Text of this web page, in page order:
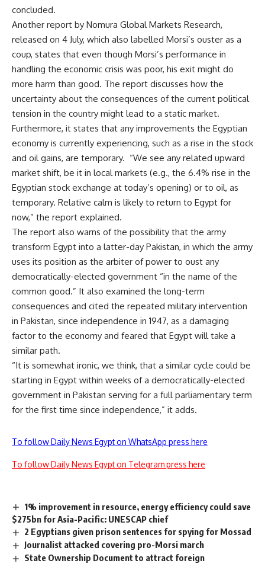
concluded.
Another report by Nomura Global Markets Research,
released on 4 July, which also labelled Morsi’s ouster as a
coup, states that even though Morsi’s performance in
handling the economic crisis was poor, his exit might do
more harm than good. The report discusses how the
uncertainty about the consequences of the current political
tension in the country might lead to a static market.
Furthermore, it states that any improvements the Egyptian
economy is currently experiencing, such as a rise in the stock
and oil gains, are temporary. “We see any related upward
market shift, be it in local markets (e.g., the 6.4% rise in the
Egyptian stock exchange at today’s opening) or to oil, as
temporary. Relative calm is likely to return to Egypt for
now,” the report explained.
The report also warns of the possibility that the army
transform Egypt into a latter-day Pakistan, in which the army
uses its position as the arbiter of power to oust any
democratically-elected government “in the name of the
common good.” It also examined the long-term
consequences and cited the repeated military intervention
in Pakistan, since independence in 1947, as a damaging
factor to the economy and feared that Egypt will take a
similar path.
“It is somewhat ironic, we think, that a similar cycle could be
starting in Egypt within weeks of a democratically-elected
government in Pakistan serving for a full parliamentary term
for the first time since independence,” it adds.
To follow Daily News Egypt on WhatsApp press here
To follow Daily News Egypt on Telegram press here
1% improvement in resource, energy efficiency could save
$275bn for Asia-Pacific: UNESCAP chief
2 Egyptians given prison sentences for spying for Mossad
Journalist attacked covering pro-Morsi march
State Ownership Document to attract foreign